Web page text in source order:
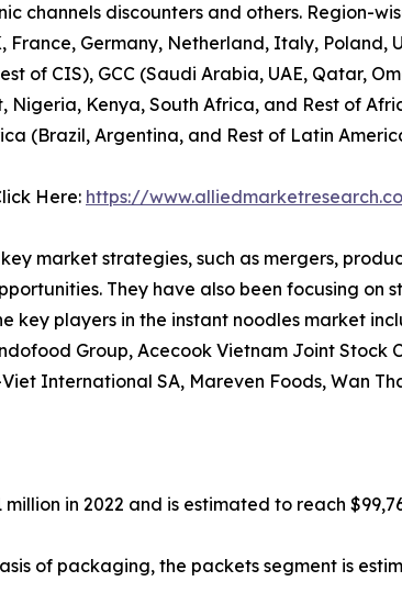
channels discounters and others. Region-
Germany, Netherland, Italy, Poland,
of CIS), GCC (Saudi Arabia, UAE, Qatar,
Kenya, South Africa, and Rest of
(Brazil, Argentina, and Rest of Latin
Here: https://
market strategies, such as mergers,
They have also been focusing
players in the instant noodles market
Group, Acecook Vietnam Joint Stock
International SA, Mareven Foods, Wan
in 2022 and is estimated to reach
of packaging, the packets segment is